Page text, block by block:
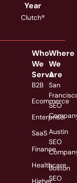
Year
Clutch®
Who
We
Serve
B2B
Ecommerce
Enterprise
SaaS
Finance
Healthcare
Where
We
Are
San
SEO
Austin
SEO
Boston
SEO